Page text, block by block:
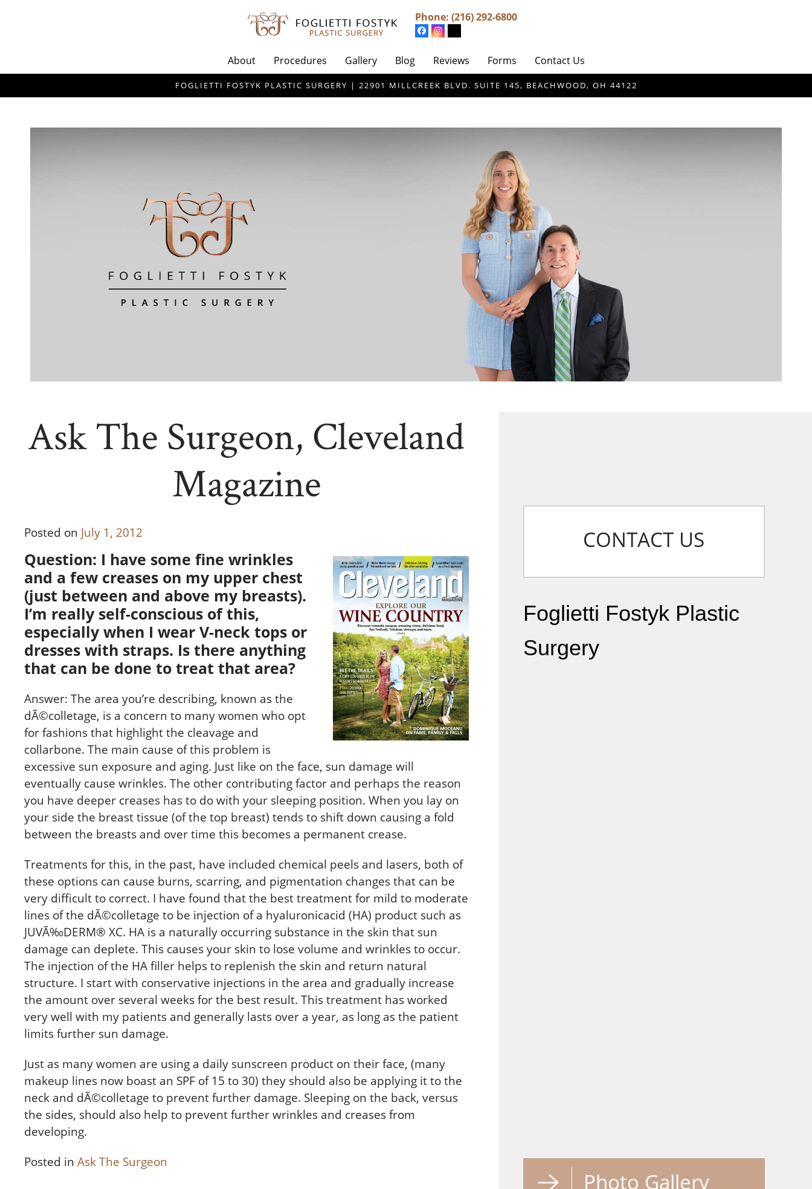
Phone: (216) 292-6800
About Procedures Gallery Blog Reviews Forms Contact Us
FOGLIETTI FOSTYK PLASTIC SURGERY | 22901 MILLCREEK BLVD. SUITE 145, BEACHWOOD, OH 44122
Ask The Surgeon, Cleveland
Magazine
Posted on July 1, 2012
Question: I have some fine wrinkles
and a few creases on my upper chest
(just between and above my breasts).
I’m really self-conscious of this,
especially when I wear V-neck tops or
dresses with straps. Is there anything
that can be done to treat that area?
Answer: The area you’re describing, known as the
dÃ©colletage, is a concern to many women who opt
for fashions that highlight the cleavage and
collarbone. The main cause of this problem is
excessive sun exposure and aging. Just like on the face, sun damage will
eventually cause wrinkles. The other contributing factor and perhaps the reason
you have deeper creases has to do with your sleeping position. When you lay on
your side the breast tissue (of the top breast) tends to shift down causing a fold
between the breasts and over time this becomes a permanent crease.
Treatments for this, in the past, have included chemical peels and lasers, both of
these options can cause burns, scarring, and pigmentation changes that can be
very difficult to correct. I have found that the best treatment for mild to moderate
lines of the dÃ©colletage to be injection of a hyaluronicacid (HA) product such as
JUVÃ‰DERM® XC. HA is a naturally occurring substance in the skin that sun
damage can deplete. This causes your skin to lose volume and wrinkles to occur.
The injection of the HA filler helps to replenish the skin and return natural
structure. I start with conservative injections in the area and gradually increase
the amount over several weeks for the best result. This treatment has worked
very well with my patients and generally lasts over a year, as long as the patient
limits further sun damage.
Just as many women are using a daily sunscreen product on their face, (many
makeup lines now boast an SPF of 15 to 30) they should also be applying it to the
neck and dÃ©colletage to prevent further damage. Sleeping on the back, versus
the sides, should also help to prevent further wrinkles and creases from
developing.
Posted in Ask The Surgeon
CONTACT US
Foglietti Fostyk Plastic
Surgery
Photo Gallery